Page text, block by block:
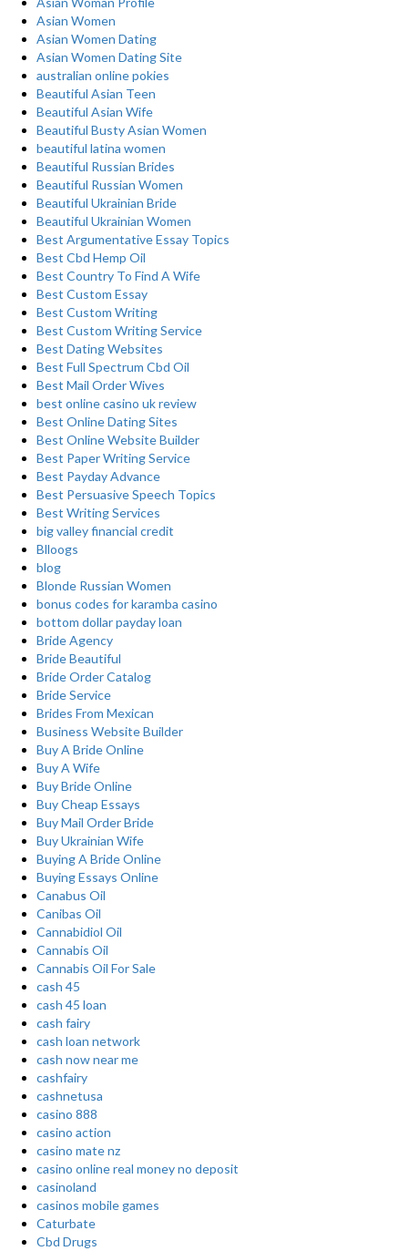
Asian Women
Asian Women Dating
Asian Women Dating Site
australian online pokies
Beautiful Asian Teen
Beautiful Asian Wife
Beautiful Busty Asian Women
beautiful latina women
Beautiful Russian Brides
Beautiful Russian Women
Beautiful Ukrainian Bride
Beautiful Ukrainian Women
Best Argumentative Essay Topics
Best Cbd Hemp Oil
Best Country To Find A Wife
Best Custom Essay
Best Custom Writing
Best Custom Writing Service
Best Dating Websites
Best Full Spectrum Cbd Oil
Best Mail Order Wives
best online casino uk review
Best Online Dating Sites
Best Online Website Builder
Best Paper Writing Service
Best Payday Advance
Best Persuasive Speech Topics
Best Writing Services
big valley financial credit
Blloogs
blog
Blonde Russian Women
bonus codes for karamba casino
bottom dollar payday loan
Bride Agency
Bride Beautiful
Bride Order Catalog
Bride Service
Brides From Mexican
Business Website Builder
Buy A Bride Online
Buy A Wife
Buy Bride Online
Buy Cheap Essays
Buy Mail Order Bride
Buy Ukrainian Wife
Buying A Bride Online
Buying Essays Online
Canabus Oil
Canibas Oil
Cannabidiol Oil
Cannabis Oil
Cannabis Oil For Sale
cash 45
cash 45 loan
cash fairy
cash loan network
cash now near me
cashfairy
cashnetusa
casino 888
casino action
casino mate nz
casino online real money no deposit
casinoland
casinos mobile games
Caturbate
Cbd Drugs